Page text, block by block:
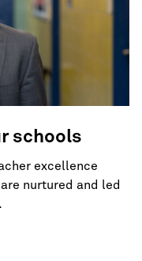
schools
excellence
nurtured and led